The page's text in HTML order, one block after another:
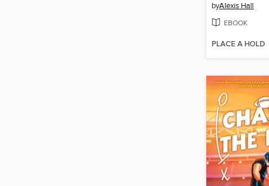
byAlexis Hall
EBOOK
PLACE A HOLD